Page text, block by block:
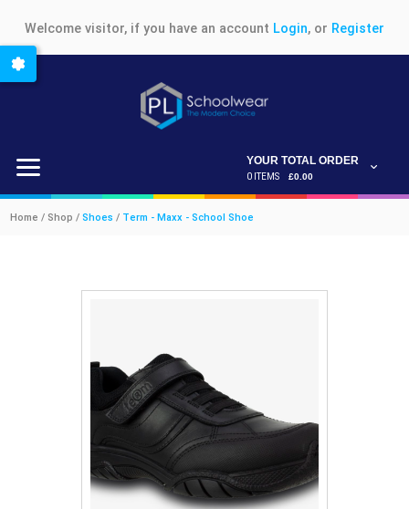
Welcome visitor, if you have an account Login, or Register
YOUR TOTAL ORDER
0 ITEMS £0.00
Home / Shop /Shoes / Term - Maxx - School Shoe